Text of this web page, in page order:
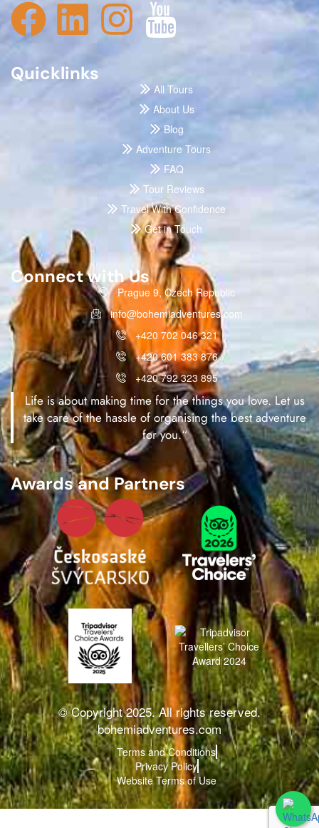
Quicklinks
All Tours
About Us
Blog
Adventure Tours
FAQ
Tour Reviews
Travel With Confidence
Get in Touch
Connect with Us
Prague 9, Czech Republic
info@bohemiadventures.com
+420 702 046 321
+420 601 383 876
+420 792 323 895
Life is about making time for the things you love. Let us
take care of the hassle of organising the best adventure
for you.“
Awards and Partners
© Copyright 2025. All rights reserved.
bohemiadventures.com
Terms and Conditions
Privacy Policy
Website Terms of Use